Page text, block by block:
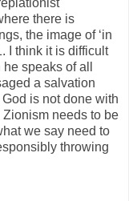
there is
the image of ‘in
I think it is difficult
speaks of all
a salvation
is not done with
Zionism needs to be
we say need to
throwing